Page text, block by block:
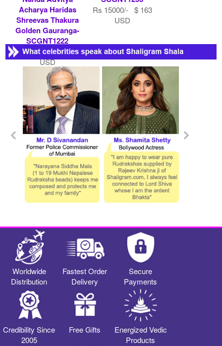
Acharya Haridas
Shreevas Thakura
Golden Gauranga-
SCGNT1222
Rs 500000/- $ 5435
USD
Rs 15000/- $ 163
USD
Worldwide
Distribution
Fastest Order
Delivery
Secure
Payments
Credibility Since
2005
Free Gifts
Energized Vedic
Products